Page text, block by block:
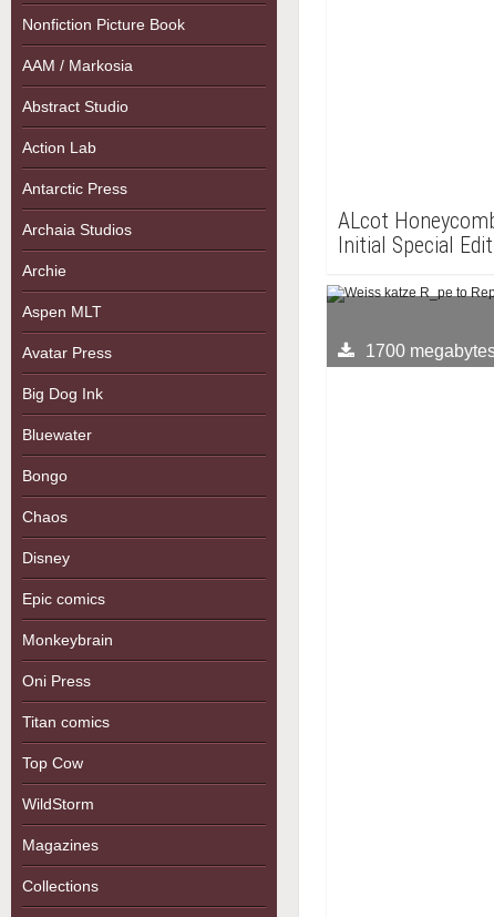
Nonfiction Picture Book
AAM / Markosia
Abstract Studio
Action Lab
Antarctic Press
Archaia Studios
Archie
Aspen MLT
Avatar Press
Big Dog Ink
Bluewater
Bongo
Chaos
Disney
Epic comics
Monkeybrain
Oni Press
Titan comics
Top Cow
WildStorm
Magazines
Collections
ALcot
Initial Special
1700